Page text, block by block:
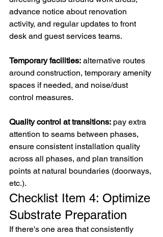
advance notice about renovation
activity, and regular updates to front
desk and guest services teams.
Temporary facilities: alternative routes
around construction, temporary amenity
spaces if needed, and noise/dust
control measures.
Quality control at transitions: pay extra
attention to seams between phases,
ensure consistent installation quality
across all phases, and plan transition
points at natural boundaries (doorways,
etc.).
Checklist Item 4: Optimize
Substrate Preparation
If there's one area that consistently